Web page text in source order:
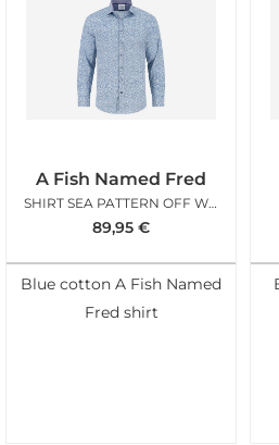
A Fish Named Fred
SHIRT SEA PATTERN OFF WHITE
89,95 €
Blue cotton A Fish Named
Fred shirt